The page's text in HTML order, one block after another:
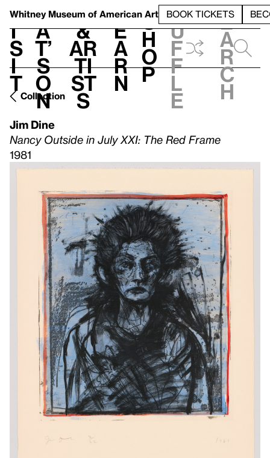
Whitney Museum of American Art BOOK TICKETS
V
i
s
i
t
h
a
t’
s
o
n
t
&
Ar
ti
st
s
L
e
a
r
n
S
h
o
p
h
u
f
f
l
e
e
a
r
c
h
Collection
Jim Dine
Nancy Outside in July XXI: The Red Frame
1981